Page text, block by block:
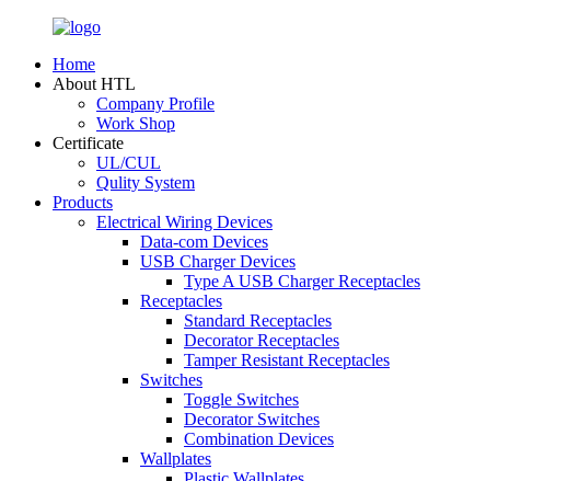
Home
About HTL
Company Profile
Work Shop
Certificate
UL/CUL
Qulity System
Products
Electrical Wiring Devices
Data-com Devices
USB Charger Devices
Type A USB Charger Receptacles
Receptacles
Standard Receptacles
Decorator Receptacles
Tamper Resistant Receptacles
Switches
Toggle Switches
Decorator Switches
Combination Devices
Wallplates